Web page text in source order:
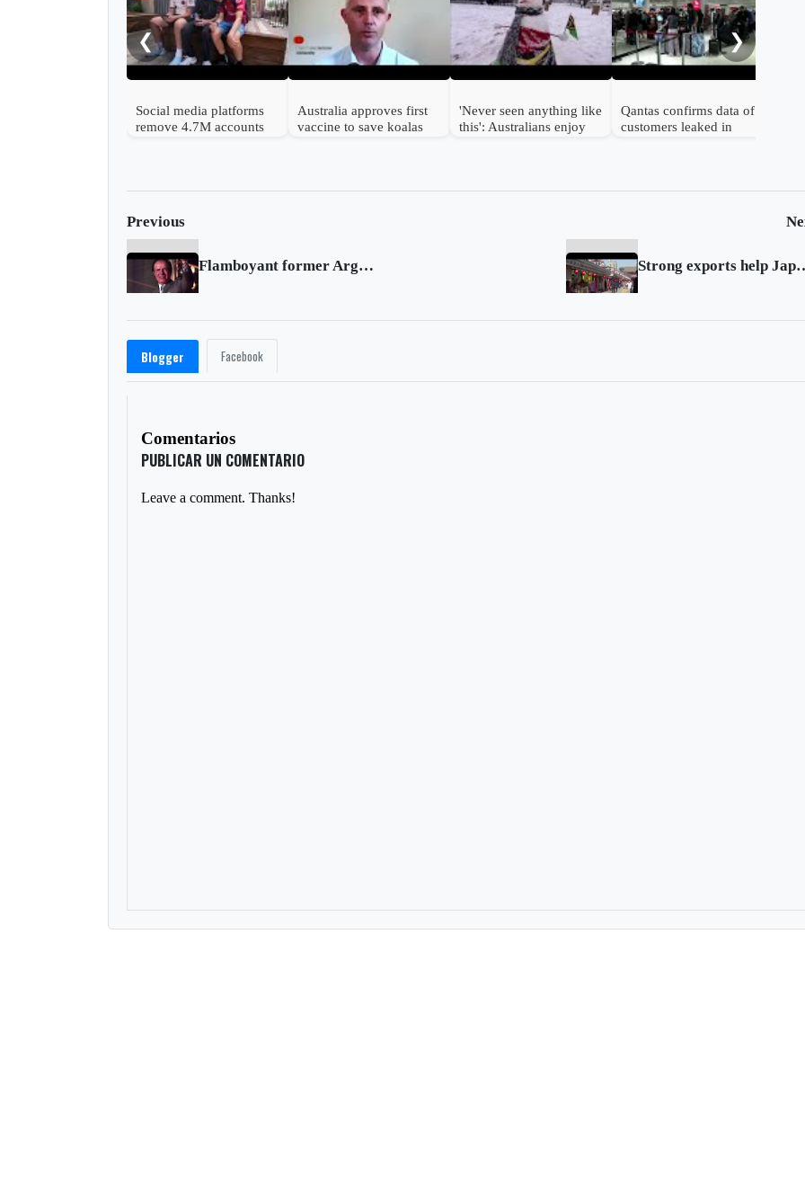
❮
Social media platforms
remove 4.7M accounts
Australia approves first
vaccine to save koalas
'Never seen anything like
this': Australians enjoy
Qantas confirms data of
customers leaked in
❯
Previous
Flamboyant former Argentine leader Menem dies at age 90 Strong exports help
Blogger Facebook
Comentarios
PUBLICAR UN COMENTARIO
Leave a comment. Thanks!